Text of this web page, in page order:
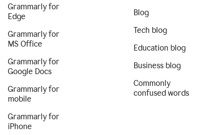
Grammarly for
Edge
Grammarly for
MS Office
Grammarly for
Google Docs
Grammarly for
mobile
Grammarly for
iPhone
Blog
Tech blog
Education blog
Business blog
Commonly
confused words